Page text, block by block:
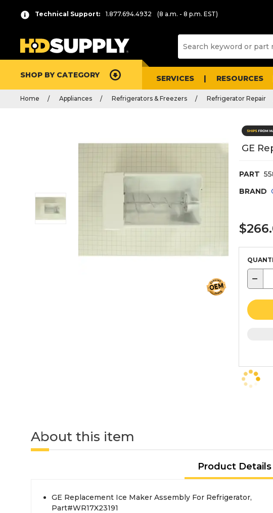
Technical Support: 1.877.694.4932 (8 a.m. - 8 p.m. EST)
SHOP BY CATEGORY SERVICES RESOURCES
Home Appliances Refrigerators & Freezers Refrigerator Repair
GE
PART
BRAND
−
About this item
Product Details
GE Replacement Ice Maker Assembly For Refrigerator,
Part#WR17X23191